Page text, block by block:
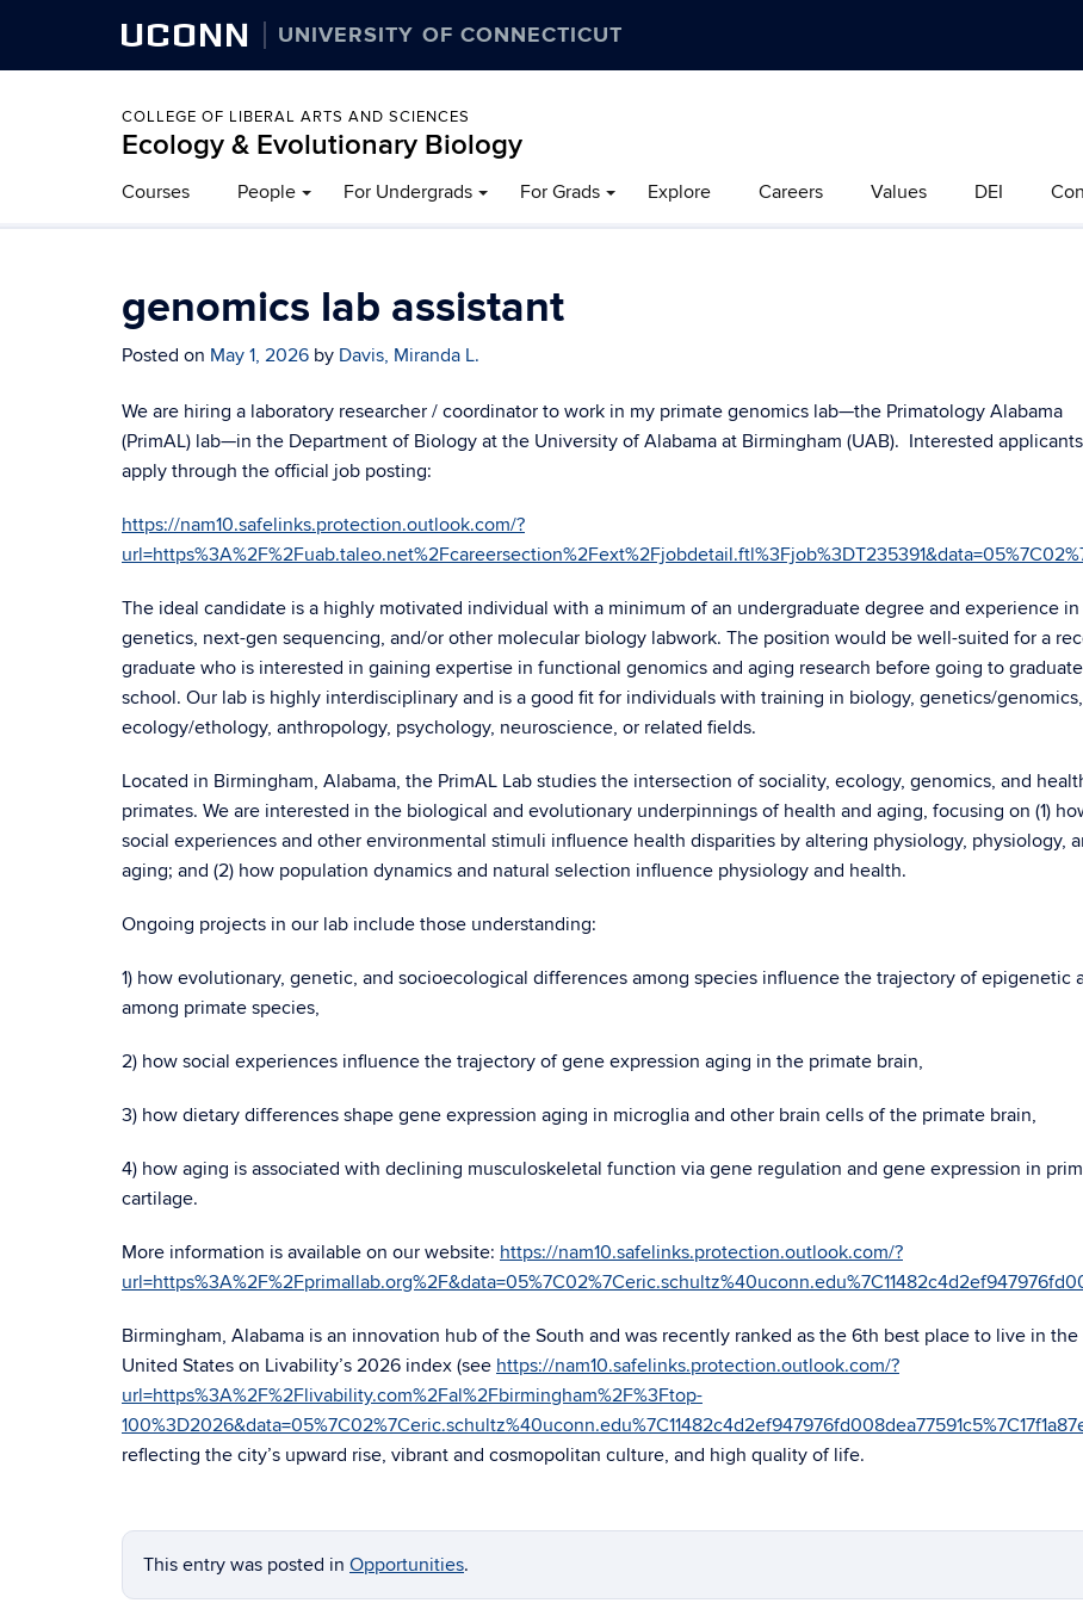
UCONN UNIVERSITY OF CONNECTICUT
COLLEGE OF LIBERAL ARTS AND SCIENCES
Ecology & Evolutionary Biology
Courses People For Undergrads For Grads Explore Careers Values DEI
genomics lab assistant
Posted on May 1, 2026 by Davis, Miranda L.
We are hiring a laboratory researcher / coordinator to work in my primate genomics lab—the Primatology Alabama
(PrimAL) lab—in the Department of Biology at the University of Alabama at Birmingham (UAB). Interested
apply through the official job posting:
https://nam10.safelinks.protection.outlook.com/?
The ideal candidate is a highly motivated individual with a minimum of an undergraduate degree and experience in
genetics, next-gen sequencing, and/or other molecular biology labwork. The position would be well-suited for a
graduate who is interested in gaining expertise in functional genomics and aging research before going to graduate
school. Our lab is highly interdisciplinary and is a good fit for individuals with training in biology, genetics/genomics,
ecology/ethology, anthropology, psychology, neuroscience, or related fields.
Located in Birmingham, Alabama, the PrimAL Lab studies the intersection of sociality, ecology, genomics, and
primates. We are interested in the biological and evolutionary underpinnings of health and aging, focusing on (1)
social experiences and other environmental stimuli influence health disparities by altering physiology, physiology,
aging; and (2) how population dynamics and natural selection influence physiology and health.
Ongoing projects in our lab include those understanding:
1) how evolutionary, genetic, and socioecological differences among species influence the trajectory of epigenetic
among primate species,
2) how social experiences influence the trajectory of gene expression aging in the primate brain,
3) how dietary differences shape gene expression aging in microglia and other brain cells of the primate brain,
4) how aging is associated with declining musculoskeletal function via gene regulation and gene expression in
cartilage.
More information is available on our website: https://nam10.safelinks.protection.outlook.com/?
Birmingham, Alabama is an innovation hub of the South and was recently ranked as the 6th best place to live in the
United States on Livability’s 2026 index (see https://nam10.safelinks.protection.outlook.com/?
url=https%3A%2F%2Flivability.com%2Fal%2Fbirmingham%2F%3Ftop-
reflecting the city’s upward rise, vibrant and cosmopolitan culture, and high quality of life.
This entry was posted in Opportunities.